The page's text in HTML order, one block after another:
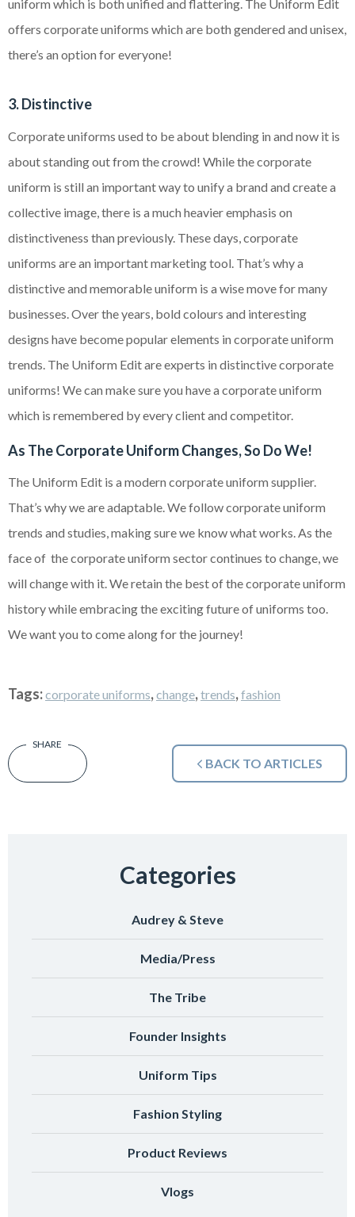
uniform which is both unified and flattering. The Uniform Edit
offers corporate uniforms which are both gendered and unisex,
there’s an option for everyone!
3. Distinctive
Corporate uniforms used to be about blending in and now it is
about standing out from the crowd! While the corporate
uniform is still an important way to unify a brand and create a
collective image, there is a much heavier emphasis on
distinctiveness than previously. These days, corporate
uniforms are an important marketing tool. That’s why a
distinctive and memorable uniform is a wise move for many
businesses. Over the years, bold colours and interesting
designs have become popular elements in corporate uniform
trends. The Uniform Edit are experts in distinctive corporate
uniforms! We can make sure you have a corporate uniform
which is remembered by every client and competitor.
As The Corporate Uniform Changes, So Do We!
The Uniform Edit is a modern corporate uniform supplier.
That’s why we are adaptable. We follow corporate uniform
trends and studies, making sure we know what works. As the
face of the corporate uniform sector continues to change, we
will change with it. We retain the best of the corporate uniform
history while embracing the exciting future of uniforms too.
We want you to come along for the journey!
Tags:corporate uniforms,change,trends,fashion
BACK TO ARTICLES
Categories
Audrey & Steve
Media/Press
The Tribe
Founder Insights
Uniform Tips
Fashion Styling
Product Reviews
Vlogs